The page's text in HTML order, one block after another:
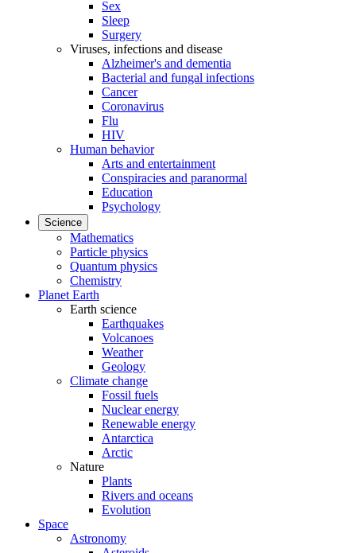
Sex
Sleep
Surgery
Viruses, infections and disease
Alzheimer's and dementia
Bacterial and fungal infections
Cancer
Coronavirus
Flu
HIV
Human behavior
Arts and entertainment
Conspiracies and paranormal
Education
Psychology
Science
Mathematics
Particle physics
Quantum physics
Chemistry
Planet Earth
Earth science
Earthquakes
Volcanoes
Weather
Geology
Climate change
Fossil fuels
Nuclear energy
Renewable energy
Antarctica
Arctic
Nature
Plants
Rivers and oceans
Evolution
Space
Astronomy